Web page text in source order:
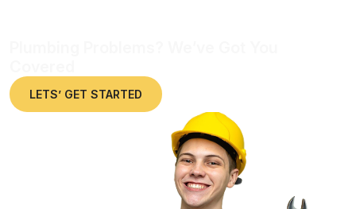
LETS’ GET STARTED